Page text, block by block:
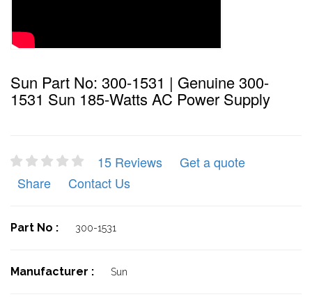
Sun Part No: 300-1531 | Genuine 300-
1531 Sun 185-Watts AC Power Supply
15 Reviews
Get a quote
Share
Contact Us
Part No : 300-1531
Manufacturer : Sun